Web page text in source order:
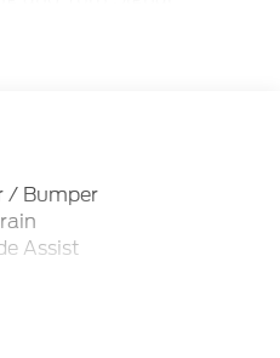
w/Black Rub
And 2nd Row Sunroof
/ Bumper
Assist